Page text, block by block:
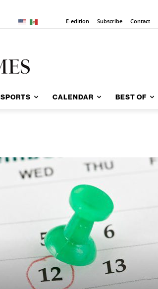
E-edition Subscribe Contact
SPORTS CALENDAR BEST OF